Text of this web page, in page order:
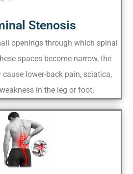
Stenosis
openings through which spinal
spaces become narrow, the
lower-back pain, sciatica,
in the leg or foot.